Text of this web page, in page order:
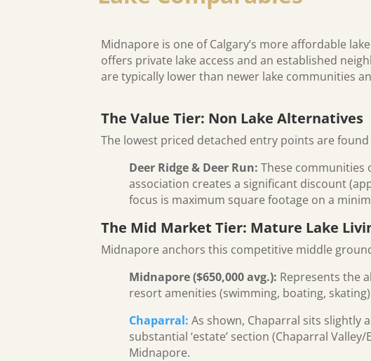
Midnapore is one of Calgary’s more affordable
offers private lake access and an established
are typically lower than newer lake communities
The Value Tier: Non Lake Alternatives
The lowest priced detached entry points are
Deer Ridge & Deer Run: These communities
association creates a significant discount
focus is maximum square footage on a
The Mid Market Tier: Mature Lake
Midnapore anchors this competitive middle
Midnapore ($650,000 avg.): Represents the
resort amenities (swimming, boating,
Chaparral: As shown, Chaparral sits slightly
substantial ‘estate’ section (Chaparral
Midnapore.